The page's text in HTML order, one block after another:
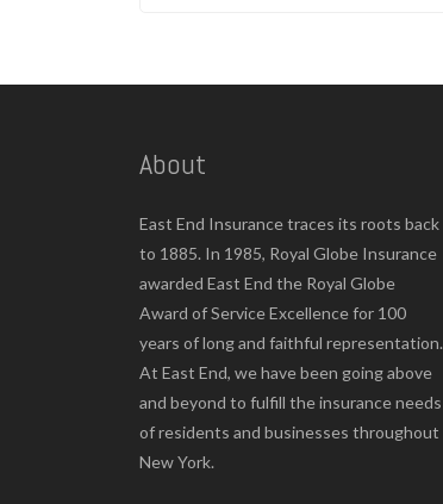
About
East End Insurance traces its roots back
to 1885. In 1985, Royal Globe Insurance
awarded East End the Royal Globe
Award of Service Excellence for 100
years of long and faithful representation.
At East End, we have been going above
and beyond to fulfill the insurance needs
of residents and businesses throughout
New York.